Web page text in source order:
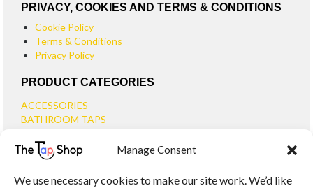
Manage Consent
We use necessary cookies to make our site work. We’d like
PRIVACY, COOKIES AND TERMS & CONDITIONS
Cookie Policy
Terms & Conditions
Privacy Policy
PRODUCT CATEGORIES
ACCESSORIES
BATHROOM TAPS
SMALL BASIN TAPS